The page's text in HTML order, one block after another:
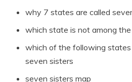
why 7 states are called
which state is not among
which of the following states
seven sisters
seven sisters map